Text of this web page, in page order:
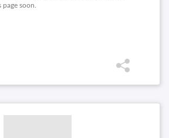
soon.